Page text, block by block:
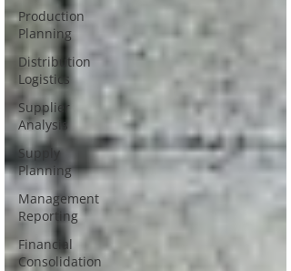
Production
Planning
Distribution
Logistics
Supplier
Analysis
Supply
Planning
Management
Reporting
Financial
Consolidation